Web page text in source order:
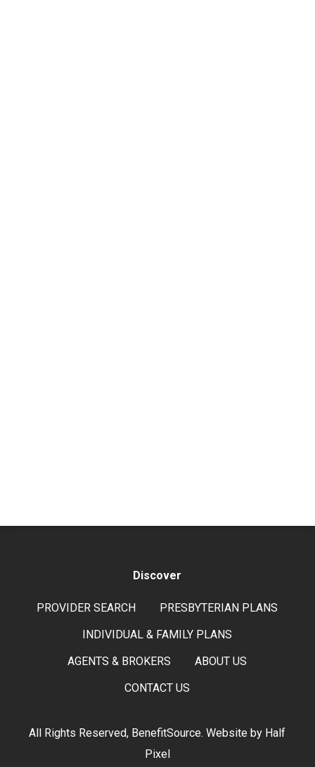
Discover
PROVIDER SEARCH
PRESBYTERIAN PLANS
INDIVIDUAL & FAMILY PLANS
AGENTS & BROKERS
ABOUT US
CONTACT US
All Rights Reserved, BenefitSource. Website by Half
Pixel